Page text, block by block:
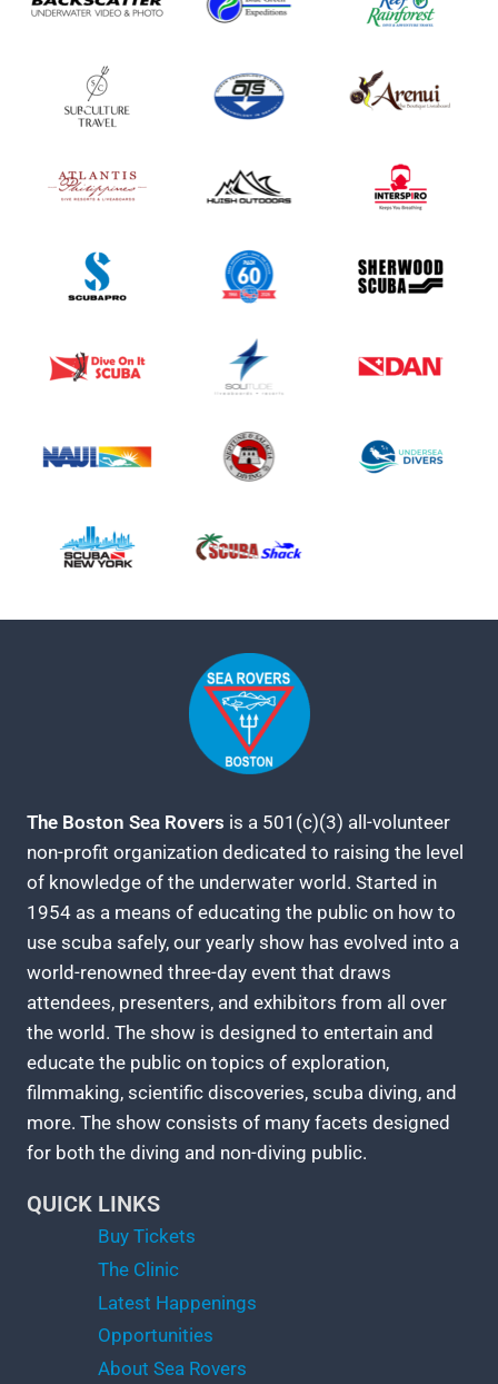
The Boston Sea Rovers is a 501(c)(3) all-volunteer
non-profit organization dedicated to raising the level
of knowledge of the underwater world. Started in
1954 as a means of educating the public on how to
use scuba safely, our yearly show has evolved into a
world-renowned three-day event that draws
attendees, presenters, and exhibitors from all over
the world. The show is designed to entertain and
educate the public on topics of exploration,
filmmaking, scientific discoveries, scuba diving, and
more. The show consists of many facets designed
for both the diving and non-diving public.
QUICK LINKS
Buy Tickets
The Clinic
Latest Happenings
Opportunities
About Sea Rovers